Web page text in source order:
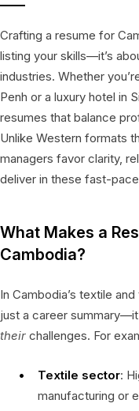
Crafting a resume for
listing your skills—it’s
industries. Whether
Penh or a luxury hotel in
resumes that balance
Unlike Western formats
managers favor clarity,
deliver in these fast-
What Makes a
Cambodia?
In Cambodia’s textile
just a career
their challenges. For
Textile sector:
manufacturing or